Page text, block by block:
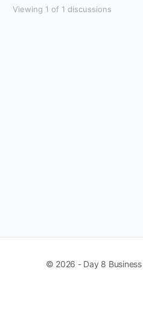
Viewing 1 of 1 discussions
© 2026 - Day 8